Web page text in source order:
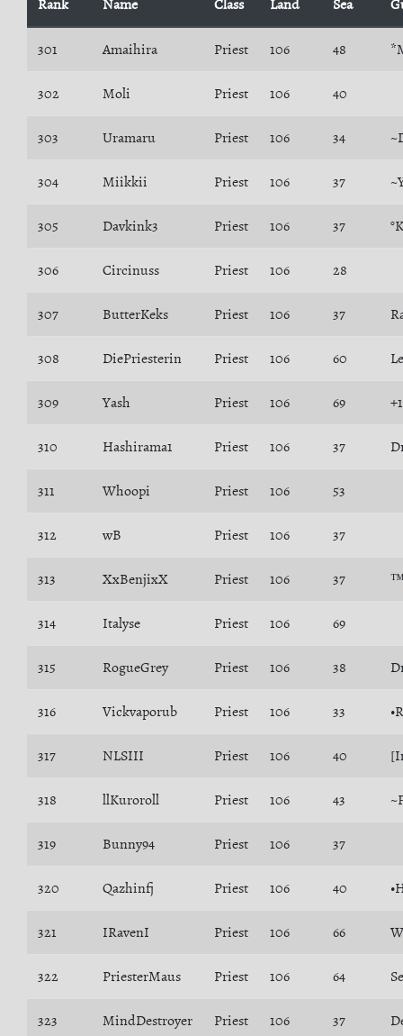
Rank Name Class Land Sea
301 Amaihira Priest 106 48
302 Moli Priest 106 40
303 Uramaru Priest 106 34
304 Miikkii Priest 106 37
305 Davkink3 Priest 106 37
306 Circinuss Priest 106 28
307 ButterKeks Priest 106 37
308 DiePriesterin Priest 106 60
309 Yash Priest 106 69
310 Hashirama1 Priest 106 37
311 Whoopi Priest 106 53
312 wB Priest 106 37
313 XxBenjixX Priest 106 37
314 Italyse Priest 106 69
315 RogueGrey Priest 106 38
316 Vickvaporub Priest 106 33
317 NLSIII Priest 106 40
318 llKuroroll Priest 106 43
319 Bunny94 Priest 106 37
320 Qazhinfj Priest 106 40
321 IRavenI Priest 106 66
322 PriesterMaus Priest 106 64
323 MindDestroyer Priest 106 37